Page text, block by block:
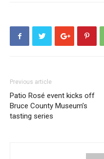
Previous article
Patio Rosé event kicks off
Bruce County Museum’s
tasting series